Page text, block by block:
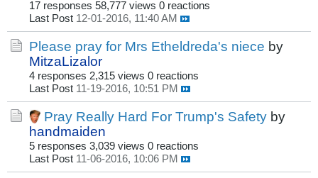
17 responses 58,777 views 0 reactions
Last Post 12-01-2016, 11:40 AM
Please pray for Mrs Etheldreda's niece by
MitzaLizalor
4 responses 2,315 views 0 reactions
Last Post 11-19-2016, 10:51 PM
Pray Really Hard For Trump's Safety by
handmaiden
5 responses 3,039 views 0 reactions
Last Post 11-06-2016, 10:06 PM